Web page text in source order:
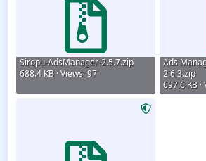
Siropu-AdsManager-2.5.7.zip
688.4 KB · Views: 97
Ads
2.6.3.zip
697.6 KB ·